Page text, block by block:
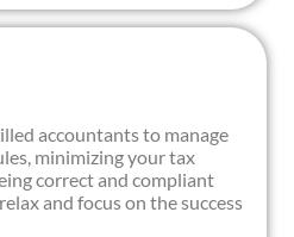
accountants to manage
minimizing your tax
correct and compliant
and focus on the success